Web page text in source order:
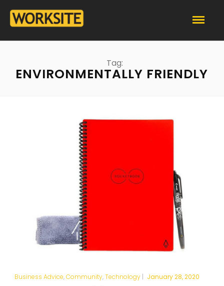
Tag:
ENVIRONMENTALLY FRIENDLY
Business Advice,Community,Technology| January 28, 2020